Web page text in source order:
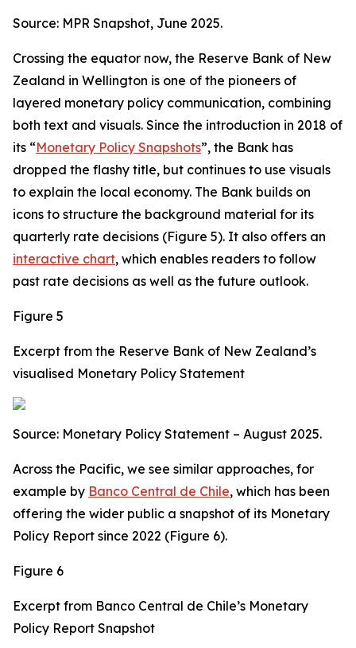
Source: MPR Snapshot, June 2025.
Crossing the equator now, the Reserve Bank of New
Zealand in Wellington is one of the pioneers of
layered monetary policy communication, combining
both text and visuals. Since the introduction in 2018 of
its “Monetary Policy Snapshots”, the Bank has
dropped the flashy title, but continues to use visuals
to explain the local economy. The Bank builds on
icons to structure the background material for its
quarterly rate decisions (Figure 5). It also offers an
interactive chart, which enables readers to follow
past rate decisions as well as the future outlook.
Figure 5
Excerpt from the Reserve Bank of New Zealand’s
visualised Monetary Policy Statement
Source: Monetary Policy Statement – August 2025.
Across the Pacific, we see similar approaches, for
example by Banco Central de Chile, which has been
offering the wider public a snapshot of its Monetary
Policy Report since 2022 (Figure 6).
Figure 6
Excerpt from Banco Central de Chile’s Monetary
Policy Report Snapshot